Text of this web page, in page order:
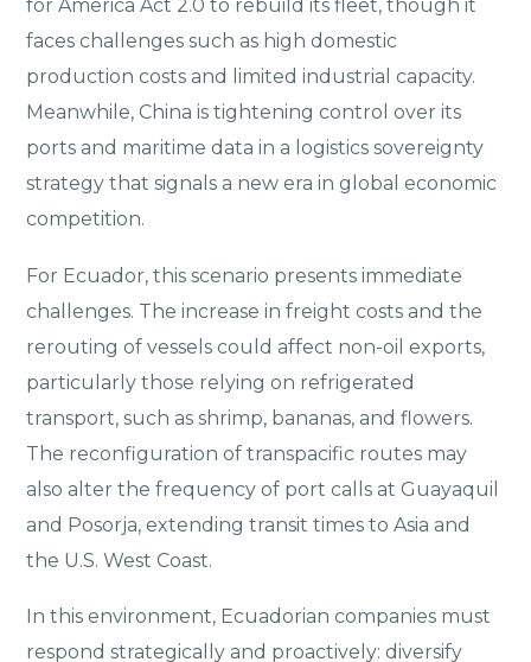
for America Act 2.0 to rebuild its fleet, though it
faces challenges such as high domestic
production costs and limited industrial capacity.
Meanwhile, China is tightening control over its
ports and maritime data in a logistics sovereignty
strategy that signals a new era in global economic
competition.
For Ecuador, this scenario presents immediate
challenges. The increase in freight costs and the
rerouting of vessels could affect non-oil exports,
particularly those relying on refrigerated
transport, such as shrimp, bananas, and flowers.
The reconfiguration of transpacific routes may
also alter the frequency of port calls at Guayaquil
and Posorja, extending transit times to Asia and
the U.S. West Coast.
In this environment, Ecuadorian companies must
respond strategically and proactively: diversify